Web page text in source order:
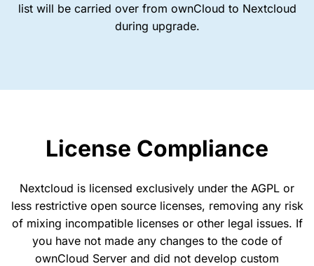
list will be carried over from ownCloud to Nextcloud
during upgrade.
License Compliance
Nextcloud is licensed exclusively under the AGPL or
less restrictive open source licenses, removing any risk
of mixing incompatible licenses or other legal issues. If
you have not made any changes to the code of
ownCloud Server and did not develop custom